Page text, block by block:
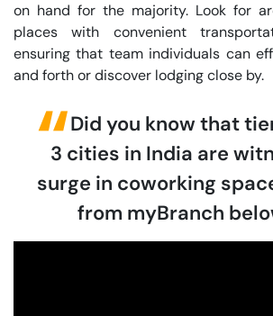
on hand for the majority. Look for
places with convenient
ensuring that team individuals can
and forth or discover lodging close by.
Did you know that
3 cities in India are
surge in coworking
from myBranch